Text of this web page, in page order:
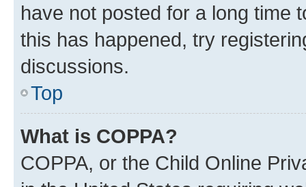
have not posted for a long time
this has happened, try
discussions.
Top
What is COPPA?
COPPA, or the Child Online